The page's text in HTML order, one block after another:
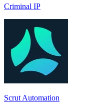
Criminal IP
Scrut Automation